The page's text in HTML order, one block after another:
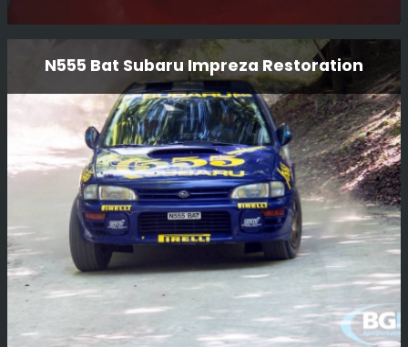
Lancia Delta S4 GPB Restoration
BGM Sport Ltd is proud to present the restoration of the
iconic Lancia Delta S4 GpB rally car. Our team of expert
technicians and mechanics have meticulously restored
this legendary vehicle to its former glory, ensuring that
every detail is authentic and true to its original
specifications.
Read More
N555 Bat Subaru Impreza Restoration